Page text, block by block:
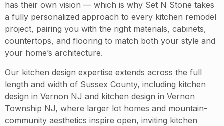
has their own vision — which is why Set N Stone takes
a fully personalized approach to every kitchen remodel
project, pairing you with the right materials, cabinets,
countertops, and flooring to match both your style and
your home’s architecture.
Our kitchen design expertise extends across the full
length and width of Sussex County, including kitchen
design in Vernon NJ and kitchen design in Vernon
Township NJ, where larger lot homes and mountain-
community aesthetics inspire open, inviting kitchen